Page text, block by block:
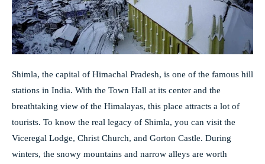
Shimla, the capital of Himachal Pradesh, is one of the famous hill
stations in India. With the Town Hall at its center and the
breathtaking view of the Himalayas, this place attracts a lot of
tourists. To know the real legacy of Shimla, you can visit the
Viceregal Lodge, Christ Church, and Gorton Castle. During
winters, the snowy mountains and narrow alleys are worth